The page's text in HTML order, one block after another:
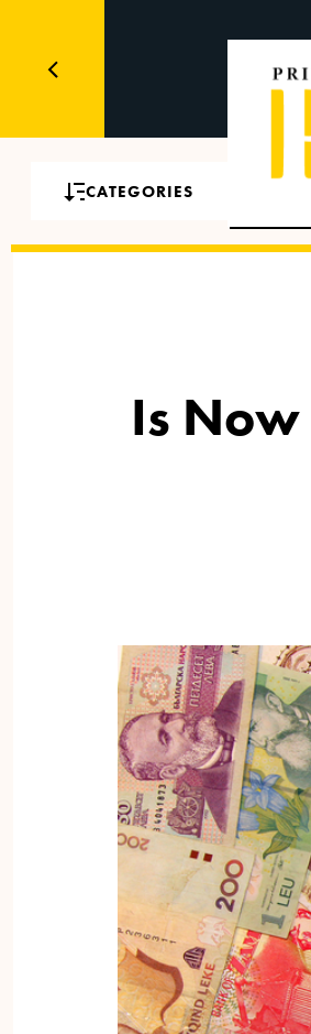
CATEGORIES
Is Now